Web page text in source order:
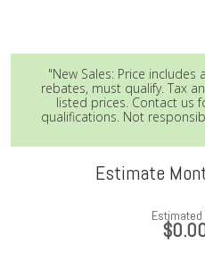
"New Sales: Price
rebates, must qualify. Tax
listed prices. Contact us
qualifications. Not
Estimate